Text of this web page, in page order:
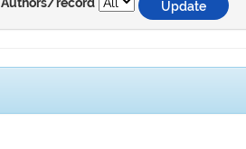
Authors/record